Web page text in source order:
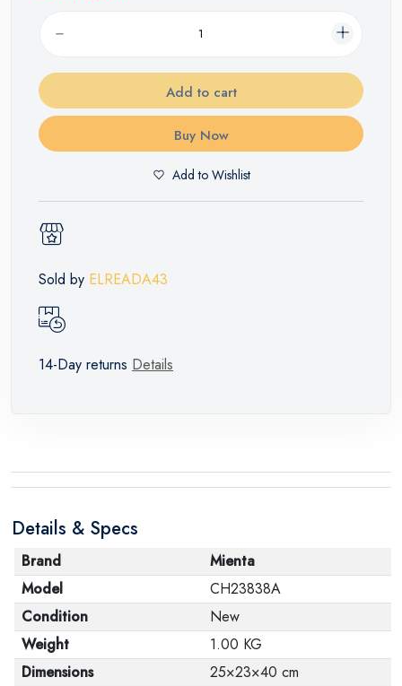
Add to cart
Buy Now
Add to Wishlist
Sold by ELREADA43
14-Day returns Details
Details & Specs
Brand
Mienta
Model
CH23838A
Condition
New
Weight
1.00 KG
Dimensions
25×23×40 cm